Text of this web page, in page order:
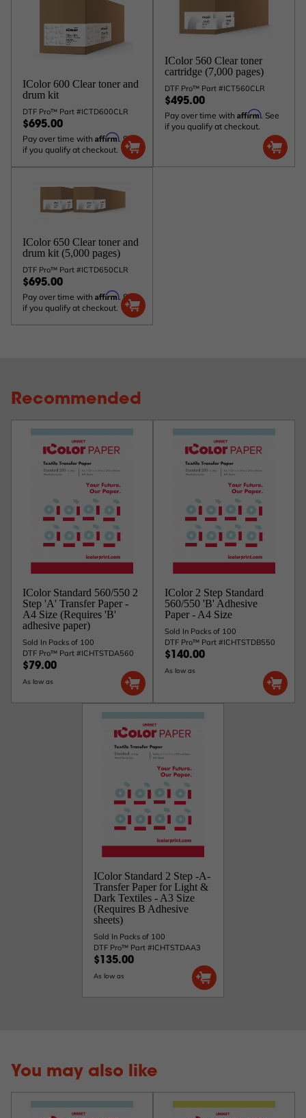
IColor 600 Clear toner and
drum kit
DTF Pro™ Part #ICTD600CLR
$695.00
Pay over time with Affirm. See
if you qualify at checkout.
IColor 560 Clear toner
cartridge (7,000 pages)
DTF Pro™ Part #ICT560CLR
$495.00
Pay over time with Affirm. See
if you qualify at checkout.
IColor 650 Clear toner and
drum kit (5,000 pages)
DTF Pro™ Part #ICTD650CLR
$695.00
Pay over time with Affirm. See
if you qualify at checkout.
Recommended
IColor Standard 560/550 2
Step 'A' Transfer Paper -
A4 Size (Requires 'B'
adhesive paper)
Sold In Packs of 100
DTF Pro™ Part #ICHTSTDA560
$79.00
As low as
IColor 2 Step Standard
560/550 'B' Adhesive
Paper - A4 Size
Sold In Packs of 100
DTF Pro™ Part #ICHTSTDB550
$140.00
As low as
IColor Standard 2 Step -A-
Transfer Paper for Light &
Dark Textiles - A3 Size
(Requires B Adhesive
sheets)
Sold In Packs of 100
DTF Pro™ Part #ICHTSTDAA3
$135.00
As low as
You may also like